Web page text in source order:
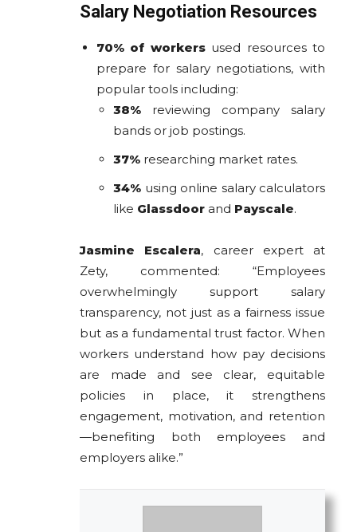
Salary Negotiation Resources
70% of workersused resources to
prepare for salary negotiations, with
popular tools including:
38% reviewing company salary
bands or job postings.
37% researching market rates.
34% using online salary calculators
like Glassdoor and Payscale.
Jasmine Escalera, career expert at
Zety, commented: “Employees
overwhelmingly support salary
transparency, not just as a fairness issue
but as a fundamental trust factor. When
workers understand how pay decisions
are made and see clear, equitable
policies in place, it strengthens
engagement, motivation, and retention
—benefiting both employees and
employers alike.”